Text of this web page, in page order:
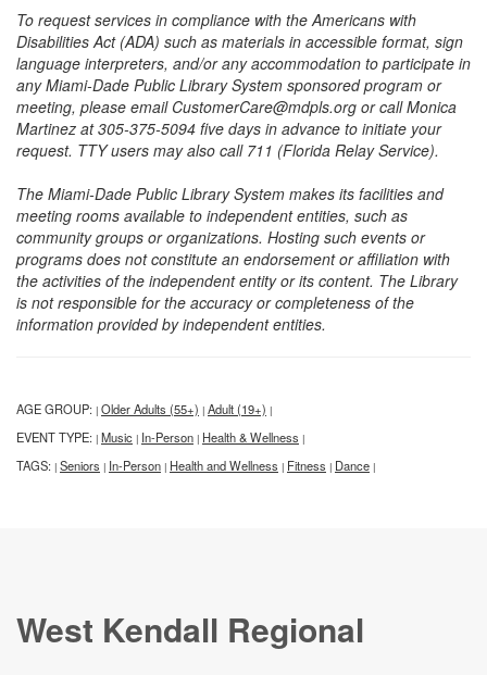
To request services in compliance with the Americans with
Disabilities Act (ADA) such as materials in accessible format, sign
language interpreters, and/or any accommodation to participate in
any Miami-Dade Public Library System sponsored program or
meeting, please email CustomerCare@mdpls.org or call Monica
Martinez at 305-375-5094 five days in advance to initiate your
request. TTY users may also call 711 (Florida Relay Service).
The Miami-Dade Public Library System makes its facilities and
meeting rooms available to independent entities, such as
community groups or organizations. Hosting such events or
programs does not constitute an endorsement or affiliation with
the activities of the independent entity or its content. The Library
is not responsible for the accuracy or completeness of the
information provided by independent entities.
AGE GROUP: | Older Adults (55+) | Adult (19+) |
EVENT TYPE: | Music | In-Person | Health & Wellness |
TAGS: | Seniors | In-Person | Health and Wellness | Fitness | Dance |
West Kendall Regional